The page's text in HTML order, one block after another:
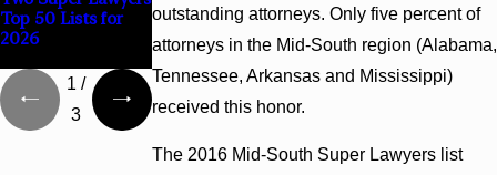
outstanding attorneys. Only five percent of
attorneys in the Mid-South region (Alabama,
Tennessee, Arkansas and Mississippi)
received this honor.
The 2016 Mid-South Super Lawyers list
Top 50 Lists for
2026
Kaylee Chapel
Rose
Rankings in
Alabama and
Georgia
1 /
3